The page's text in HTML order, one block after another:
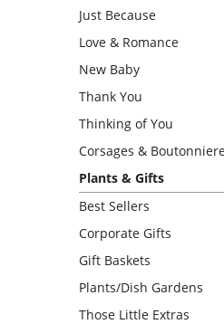
Just Because
Love & Romance
New Baby
Thank You
Thinking of You
Corsages &
Plants & Gifts
Best Sellers
Corporate Gifts
Gift Baskets
Plants/Dish Gardens
Those Little Extras